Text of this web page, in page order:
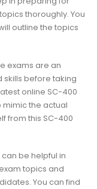
thoroughly. You
outline the topics
exams are an
skills before taking
online SC-400
the actual
from this SC-400
be helpful in
topics and
You can find